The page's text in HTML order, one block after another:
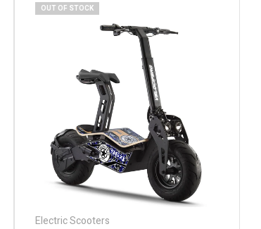
OUT OF STOCK
Electric Scooters